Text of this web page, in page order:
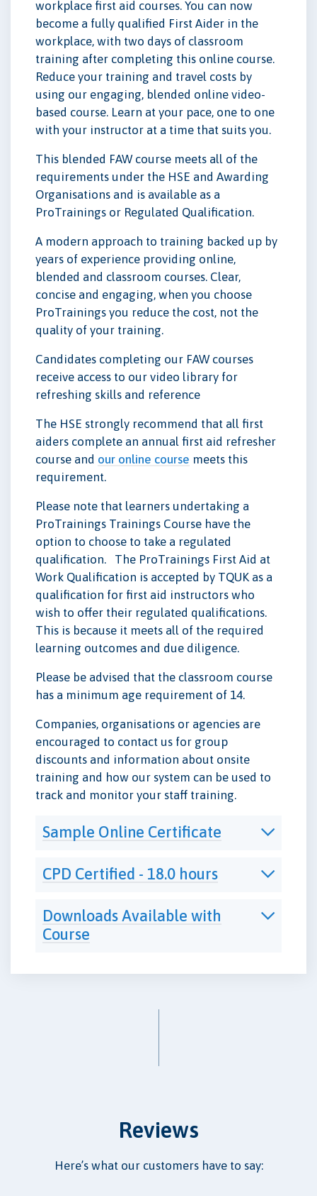
workplace first aid courses. You can now
become a fully qualified First Aider in the
workplace, with two days of classroom
training after completing this online course.
Reduce your training and travel costs by
using our engaging, blended online video-
based course. Learn at your pace, one to one
with your instructor at a time that suits you.
This blended FAW course meets all of the
requirements under the HSE and Awarding
Organisations and is available as a
ProTrainings or Regulated Qualification.
A modern approach to training backed up by
years of experience providing online,
blended and classroom courses. Clear,
concise and engaging, when you choose
ProTrainings you reduce the cost, not the
quality of your training.
Candidates completing our FAW courses
receive access to our video library for
refreshing skills and reference
The HSE strongly recommend that all first
aiders complete an annual first aid refresher
course and our online course meets this
requirement.
Please note that learners undertaking a
ProTrainings Trainings Course have the
option to choose to take a regulated
qualification. The ProTrainings First Aid at
Work Qualification is accepted by TQUK as a
qualification for first aid instructors who
wish to offer their regulated qualifications.
This is because it meets all of the required
learning outcomes and due diligence.
Please be advised that the classroom course
has a minimum age requirement of 14.
Companies, organisations or agencies are
encouraged to contact us for group
discounts and information about onsite
training and how our system can be used to
track and monitor your staff training.
Sample Online Certificate
CPD Certified - 18.0 hours
Downloads Available with
Course
Reviews
Here’s what our customers have to say: